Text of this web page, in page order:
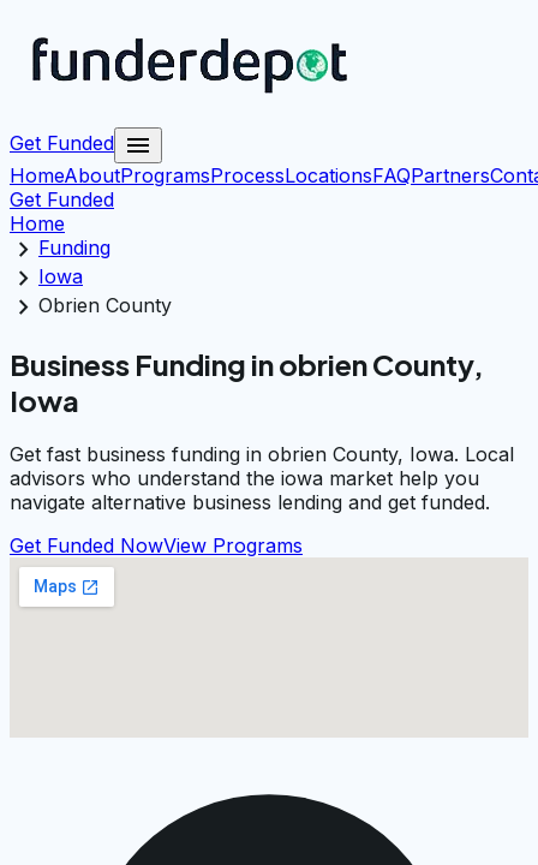
Get Funded menu
HomeAboutProgramsProcessLocationsFAQPartners
Get Funded
Home
chevron_right Funding
chevron_right Iowa
chevron_right Obrien County
Business Funding in obrien County,
Iowa
Get fast business funding in obrien County, Iowa. Local
advisors who understand the iowa market help you
navigate alternative business lending and get funded.
Get Funded NowView Programs